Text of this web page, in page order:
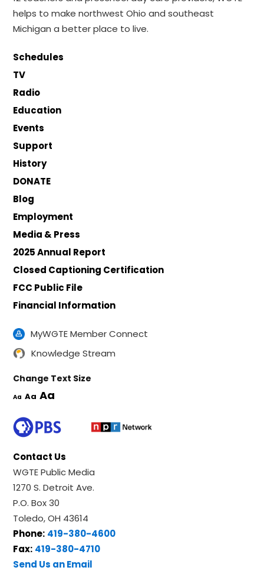
helps to make northwest Ohio and southeast
Michigan a better place to live.
Schedules
TV
Radio
Education
Events
Support
History
DONATE
Blog
Employment
Media & Press
2025 Annual Report
Closed Captioning Certification
FCC Public File
Financial Information
MyWGTE Member Connect
Knowledge Stream
Change Text Size
Aa Aa Aa
Contact Us
WGTE Public Media
1270 S. Detroit Ave.
P.O. Box 30
Toledo, OH 43614
Phone: 419-380-4600
Fax: 419-380-4710
Send Us an Email